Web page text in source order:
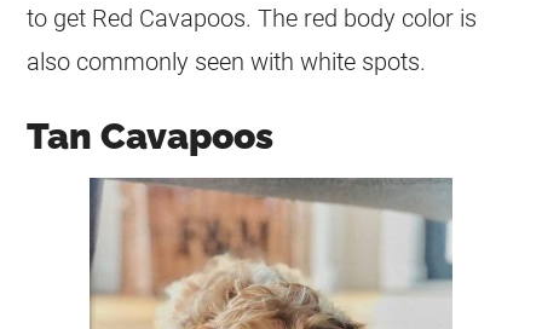
to get Red Cavapoos. The red body color is
also commonly seen with white spots.
Tan Cavapoos